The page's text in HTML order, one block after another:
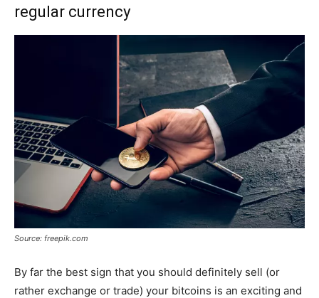
regular currency
Source: freepik.com
By far the best sign that you should definitely sell (or
rather exchange or trade) your bitcoins is an exciting and